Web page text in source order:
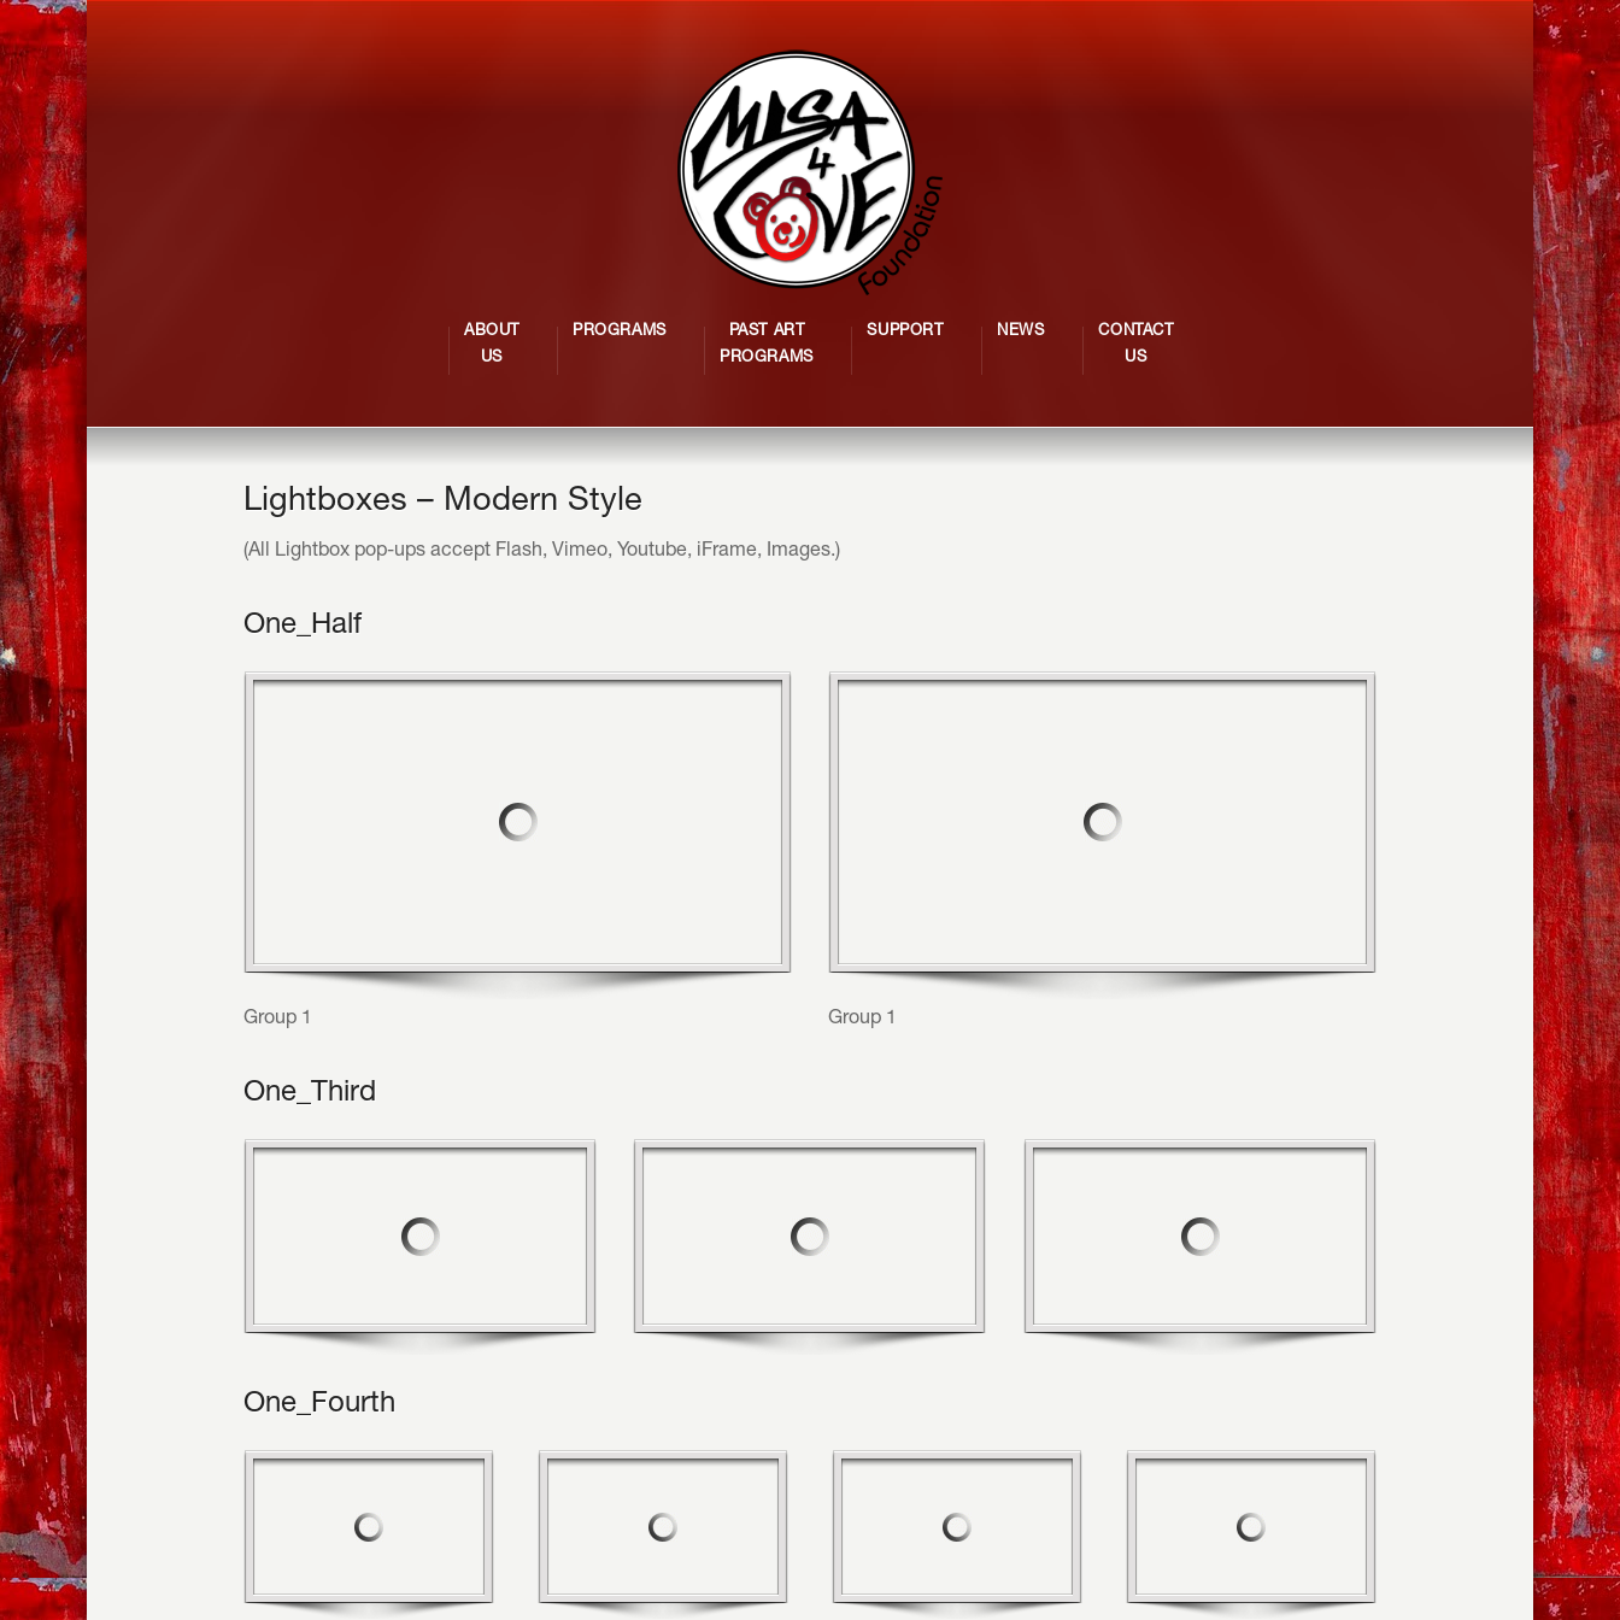
ABOUT
US
PROGRAMS
PAST ART
PROGRAMS
SUPPORT NEWS
CONTACT
US
Lightboxes – Modern Style
(All Lightbox pop-ups accept Flash, Vimeo, Youtube, iFrame, Images.)
One_Half
Group 1 Group 1
One_Third
One_Fourth